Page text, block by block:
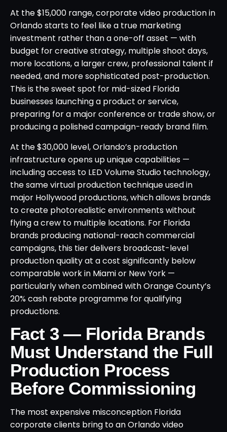
At the $15,000 range, corporate video production in
Orlando starts to feel like a true marketing
investment rather than a one-off asset — with
budget for creative strategy, multiple shoot days,
more locations, a larger crew, professional talent if
needed, and more sophisticated post-production.
This is the sweet spot for mid-sized Florida
businesses launching a product or service,
preparing for a major conference or trade show, or
producing a polished campaign-ready brand film.
At the $30,000 level, Orlando’s production
infrastructure opens up unique capabilities —
including access to LED Volume Studio technology,
the same virtual production technique used in
major Hollywood productions, which allows brands
to create photorealistic environments without
flying a crew to multiple locations. For Florida
brands producing national-reach commercial
campaigns, this tier delivers broadcast-level
production quality at a cost significantly below
comparable work in Miami or New York —
particularly when combined with Orange County’s
20% cash rebate programme for qualifying
productions.
Fact 3 — Florida Brands
Must Understand the Full
Production Process
Before Commissioning
The most expensive misconception Florida
corporate clients bring to an Orlando video